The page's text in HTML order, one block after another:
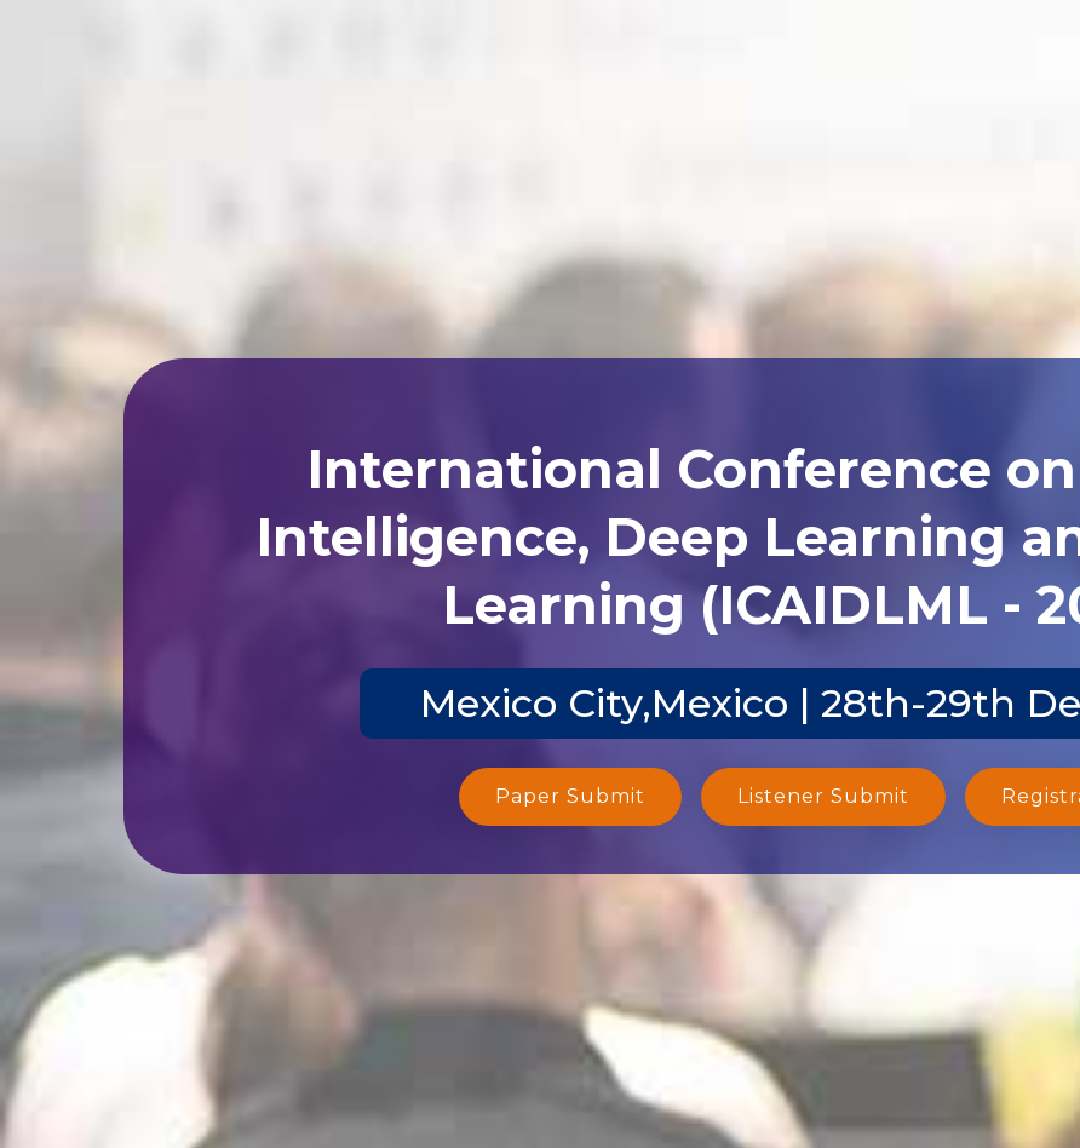
International Conference
Intelligence, Deep Learning
Learning (ICAIDLML -
Mexico City,Mexico | 28th-29th
Paper Submit Listener Submit